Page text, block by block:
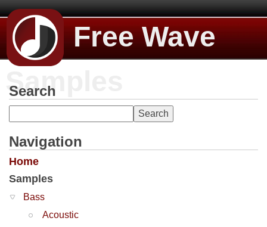
Free Wave
Samples
Search
Navigation
Home
Samples
Bass
Acoustic